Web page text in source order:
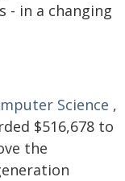
- in a changing
Science ,
$516,678 to
the